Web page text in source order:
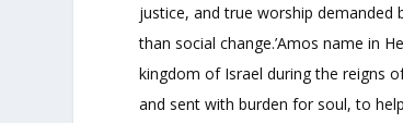
justice, and true worship demanded
than social change.’Amos name in
kingdom of Israel during the reigns
and sent with burden for soul, to